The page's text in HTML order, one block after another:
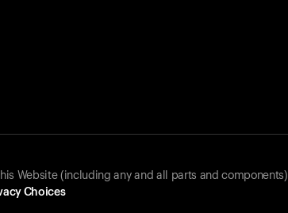
Website (including any and all parts and components)
Choices